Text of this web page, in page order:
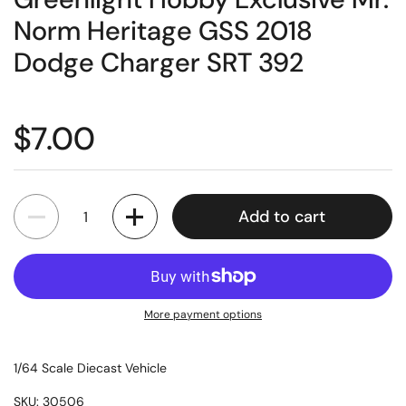
Norm Heritage GSS 2018
Dodge Charger SRT 392
$7.00
Quantity
Add to cart
More payment options
1/64 Scale Diecast Vehicle
SKU: 30506